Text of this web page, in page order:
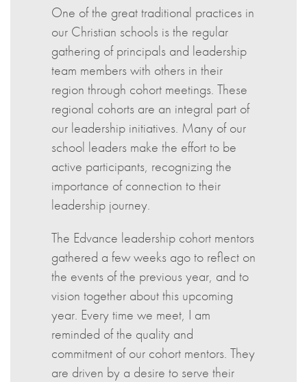
One of the great traditional practices in
our Christian schools is the regular
gathering of principals and leadership
team members with others in their
region through cohort meetings. These
regional cohorts are an integral part of
our leadership initiatives. Many of our
school leaders make the effort to be
active participants, recognizing the
importance of connection to their
leadership journey.
The Edvance leadership cohort mentors
gathered a few weeks ago to reflect on
the events of the previous year, and to
vision together about this upcoming
year. Every time we meet, I am
reminded of the quality and
commitment of our cohort mentors. They
are driven by a desire to serve their